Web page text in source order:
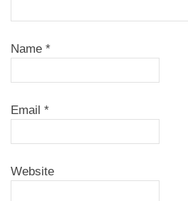
Name *
Email *
Website